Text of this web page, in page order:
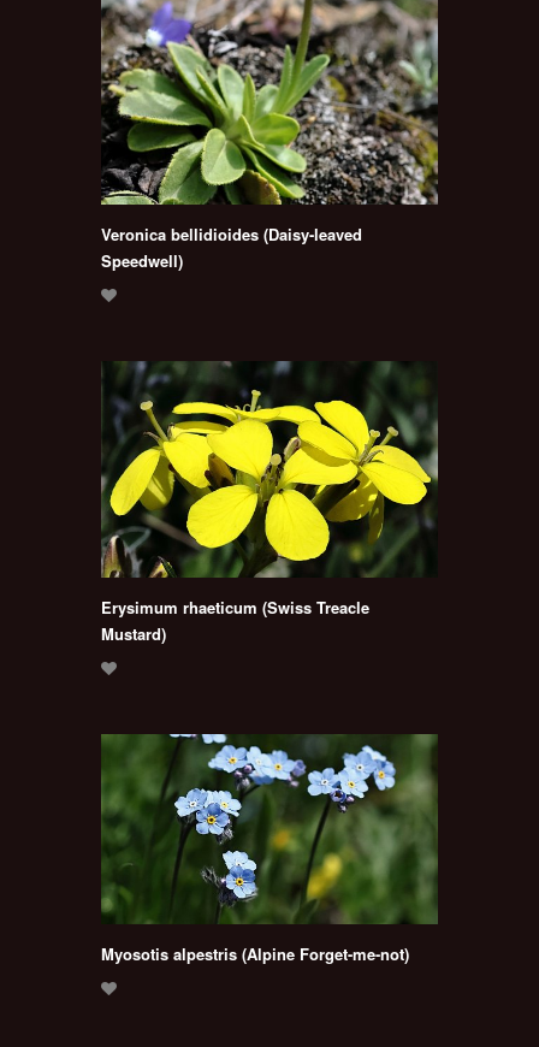
Veronica bellidioides (Daisy-leaved
Speedwell)
Erysimum rhaeticum (Swiss Treacle
Mustard)
Myosotis alpestris (Alpine Forget-me-not)